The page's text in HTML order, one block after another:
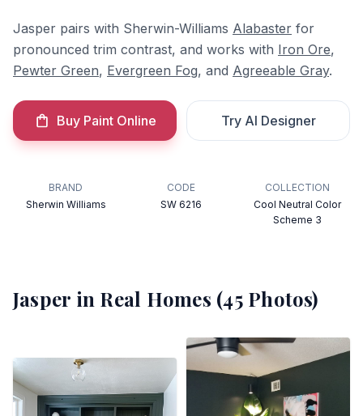
Jasper pairs with Sherwin-Williams Alabaster for
pronounced trim contrast, and works with Iron Ore,
Pewter Green, Evergreen Fog, and Agreeable Gray.
Buy Paint Online Try AI Designer
BRAND
Sherwin Williams
CODE
SW 6216
COLLECTION
Cool Neutral Color
Scheme 3
Jasper in Real Homes (45Photos)